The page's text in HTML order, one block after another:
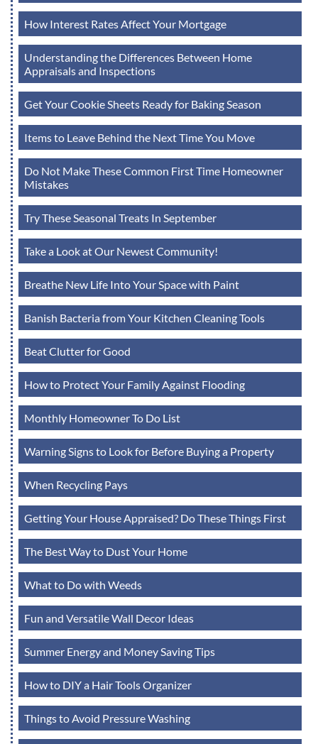
How Interest Rates Affect Your Mortgage
Understanding the Differences Between Home
Appraisals and Inspections
Get Your Cookie Sheets Ready for Baking Season
Items to Leave Behind the Next Time You Move
Do Not Make These Common First Time Homeowner
Mistakes
Try These Seasonal Treats In September
Take a Look at Our Newest Community!
Breathe New Life Into Your Space with Paint
Banish Bacteria from Your Kitchen Cleaning Tools
Beat Clutter for Good
How to Protect Your Family Against Flooding
Monthly Homeowner To Do List
Warning Signs to Look for Before Buying a Property
When Recycling Pays
Getting Your House Appraised? Do These Things First
The Best Way to Dust Your Home
What to Do with Weeds
Fun and Versatile Wall Decor Ideas
Summer Energy and Money Saving Tips
How to DIY a Hair Tools Organizer
Things to Avoid Pressure Washing